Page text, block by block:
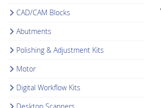
CAD/CAM Blocks
Abutments
Polishing & Adjustment Kits
Motor
Digital Workflow Kits